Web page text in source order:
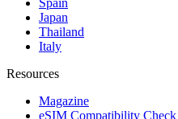
Japan
Thailand
Italy
Resources
Magazine
eSIM Compatibility Check